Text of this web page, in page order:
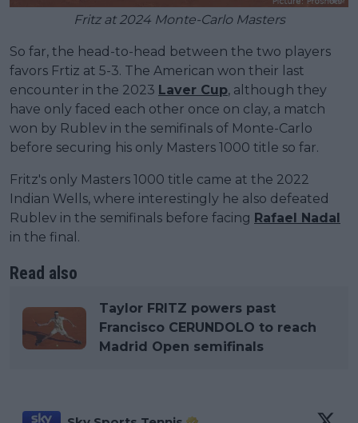
Fritz at 2024 Monte-Carlo Masters
So far, the head-to-head between the two players
favors Frtiz at 5-3. The American won their last
encounter in the 2023 Laver Cup, although they
have only faced each other once on clay, a match
won by Rublev in the semifinals of Monte-Carlo
before securing his only Masters 1000 title so far.
Fritz's only Masters 1000 title came at the 2022
Indian Wells, where interestingly he also defeated
Rublev in the semifinals before facing Rafael Nadal
in the final.
Read also
Taylor FRITZ powers past
Francisco CERUNDOLO to reach
Madrid Open semifinals